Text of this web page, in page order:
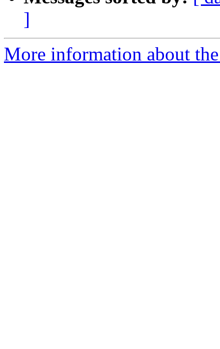
]
More information about